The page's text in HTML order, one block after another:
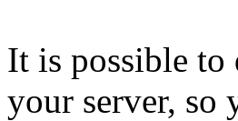
It is possible to
your server, so